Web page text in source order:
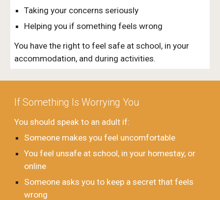
Taking your concerns seriously
Helping you if something feels wrong
You have the right to feel safe at school, in your
accommodation, and during activities.
If Something Is Worrying You
You should speak to an adult if:
Someone makes you feel uncomfortable
You feel unsafe at school, in your homestay, or
online
Someone asks you to keep a secret that feels
wrong